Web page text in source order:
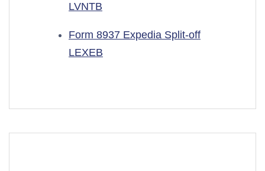
LVNTB
Form 8937 Expedia Split-off
LEXEB